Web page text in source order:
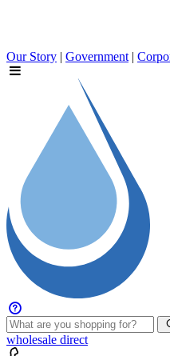
Our Story | Government |
wholesale direct